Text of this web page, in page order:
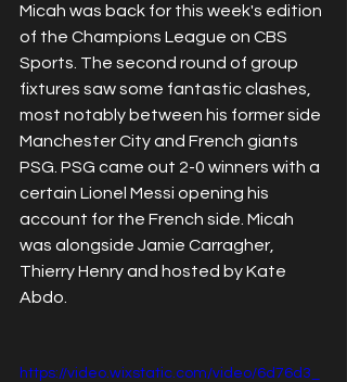
Micah was back for this week's edition
of the Champions League on CBS
Sports. The second round of group
fixtures saw some fantastic clashes,
most notably between his former side
Manchester City and French giants
PSG. PSG came out 2-0 winners with a
certain Lionel Messi opening his
account for the French side. Micah
was alongside Jamie Carragher,
Thierry Henry and hosted by Kate
Abdo.
https://video.wixstatic.com/video/6d76d3_